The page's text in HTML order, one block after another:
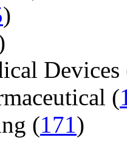
)
Devices
(
(171)